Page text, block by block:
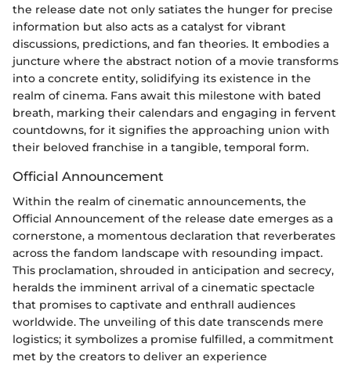
the release date not only satiates the hunger for precise
information but also acts as a catalyst for vibrant
discussions, predictions, and fan theories. It embodies a
juncture where the abstract notion of a movie transforms
into a concrete entity, solidifying its existence in the
realm of cinema. Fans await this milestone with bated
breath, marking their calendars and engaging in fervent
countdowns, for it signifies the approaching union with
their beloved franchise in a tangible, temporal form.
Official Announcement
Within the realm of cinematic announcements, the
Official Announcement of the release date emerges as a
cornerstone, a momentous declaration that reverberates
across the fandom landscape with resounding impact.
This proclamation, shrouded in anticipation and secrecy,
heralds the imminent arrival of a cinematic spectacle
that promises to captivate and enthrall audiences
worldwide. The unveiling of this date transcends mere
logistics; it symbolizes a promise fulfilled, a commitment
met by the creators to deliver an experience